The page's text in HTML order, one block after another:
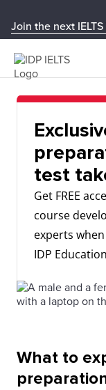
Join the next
test
Get FREE
course
experts
IDP
What to